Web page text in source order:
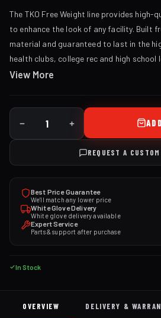
The TKO Free Weight line provides high-
to enhance the look of any facility. Built
material and guaranteed to last in the
health clubs, college rec and high school
View More
REQUEST A
Best Price Guarantee
We'll match any lower price
White Glove Delivery
White glove delivery available
Expert Service
Parts & support after purchase
In Stock
OVERVIEW DELIVERY &